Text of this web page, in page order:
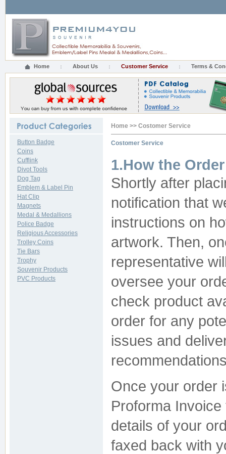
Home About Us Customer Service Terms &
Button Badge
Coins
Cufflink
Divot Tools
Dog Tag
Emblem & Label Pin
Hat Clip
Magnets
Medal & Medallions
Police Badge
Religious Accessories
Trolley Coins
Tie Bars
Trophy
Souvenir Products
PVC Products
Home >> Costomer Service
Costomer Service
1.How the
Shortly after
notification that
instructions on
artwork. Then,
representative
oversee your
check product
order for any
issues and
Once your order
Proforma
details of your
faxed back with